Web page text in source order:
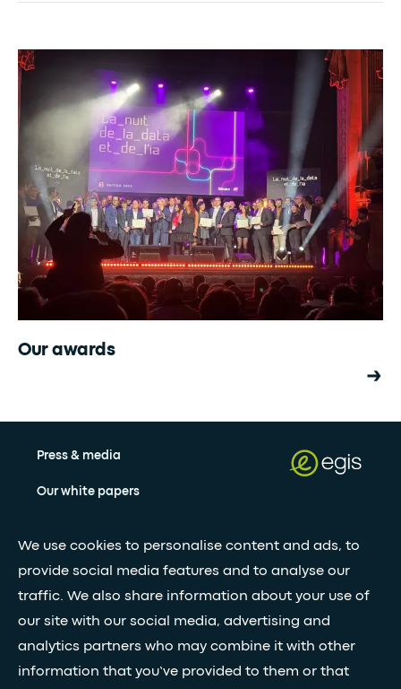
We use cookies to personalise content and ads, to
provide social media features and to analyse our
traffic. We also share information about your use of
our site with our social media, advertising and
analytics partners who may combine it with other
information that you’ve provided to them or that
Our awards
Press & media
Our white papers
Subscribe
FOLLOW GLOBAL FEED•